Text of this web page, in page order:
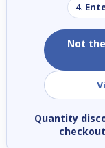
4.
Not
Quantity
checkout